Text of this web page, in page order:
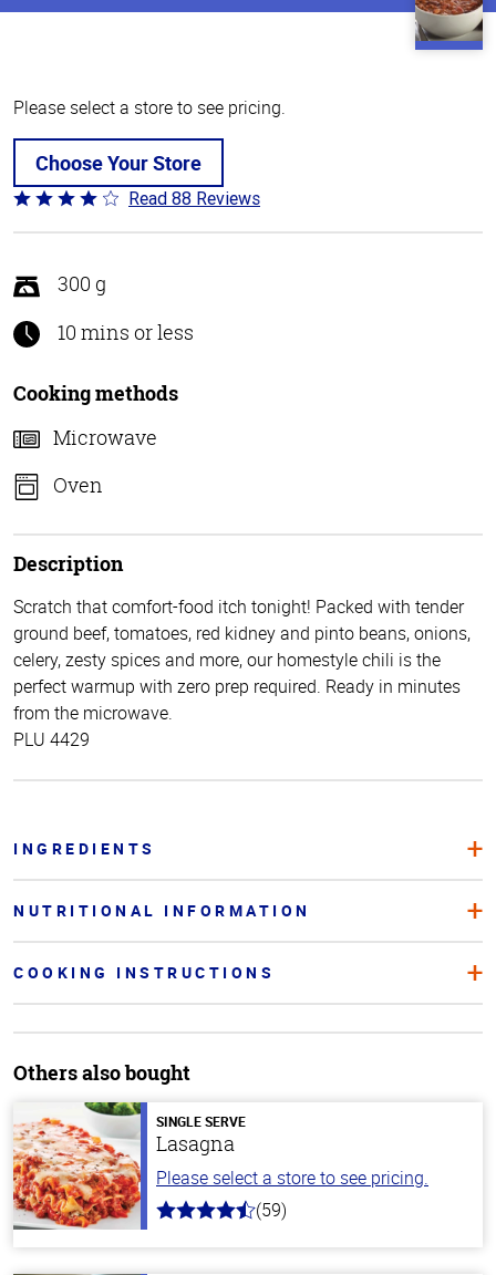
Please select a store to see pricing.
Choose Your Store
Rated
4.1
of
5
Read 88 Reviews
300 g
10 mins or less
Cooking methods
Microwave
Oven
Description
Scratch that comfort-food itch tonight! Packed with tender
ground beef, tomatoes, red kidney and pinto beans, onions,
celery, zesty spices and more, our homestyle chili is the
perfect warmup with zero prep required. Ready in minutes
from the microwave.
PLU 4429
INGREDIENTS
NUTRITIONAL INFORMATION
COOKING INSTRUCTIONS
Others also bought
SINGLE SERVE
Lasagna
Please select a store to see pricing.
4.3
(59)